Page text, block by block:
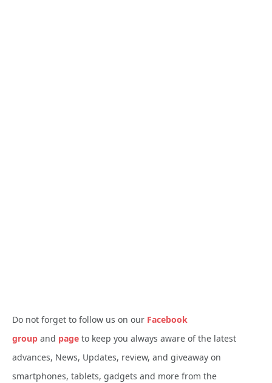
Do not forget to follow us on our Facebook
group and page to keep you always aware of the latest
advances, News, Updates, review, and giveaway on
smartphones, tablets, gadgets and more from the